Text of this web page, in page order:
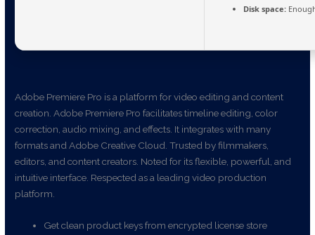
Disk space:
Adobe Premiere Pro is a platform for video editing and content
creation. Adobe Premiere Pro facilitates timeline editing, color
correction, audio mixing, and effects. It integrates with many
formats and Adobe Creative Cloud. Trusted by filmmakers,
editors, and content creators. Noted for its flexible, powerful, and
intuitive interface. Respected as a leading video production
platform.
Get clean product keys from encrypted license store